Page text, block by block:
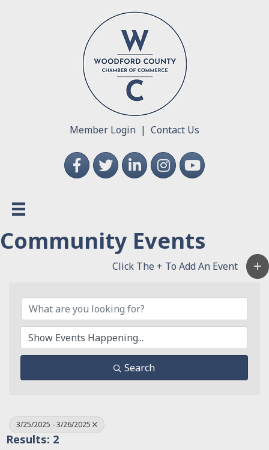
Member Login | Contact Us
FacebookTwitterLinkedInInstagramYouTube
Community Events
Search
3/25/2025 - 3/26/2025
Results: 2